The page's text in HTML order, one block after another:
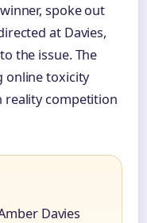
spoke out
at Davies,
the issue. The
online toxicity
reality competition
Davies